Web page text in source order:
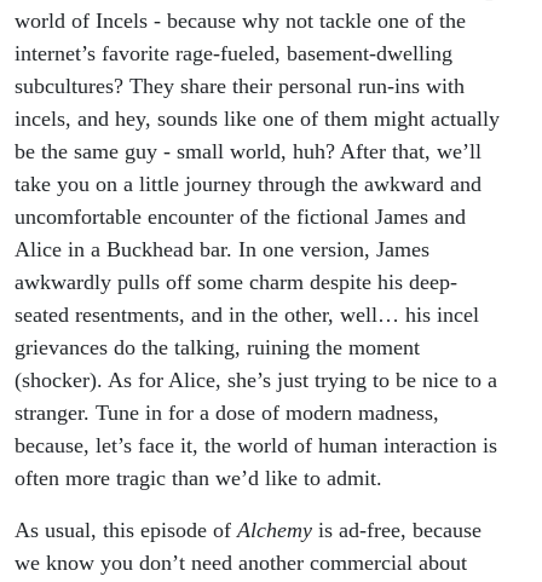
world of Incels - because why not tackle one of the
internet’s favorite rage-fueled, basement-dwelling
subcultures? They share their personal run-ins with
incels, and hey, sounds like one of them might actually
be the same guy - small world, huh? After that, we’ll
take you on a little journey through the awkward and
uncomfortable encounter of the fictional James and
Alice in a Buckhead bar. In one version, James
awkwardly pulls off some charm despite his deep-
seated resentments, and in the other, well… his incel
grievances do the talking, ruining the moment
(shocker). As for Alice, she’s just trying to be nice to a
stranger. Tune in for a dose of modern madness,
because, let’s face it, the world of human interaction is
often more tragic than we’d like to admit.
As usual, this episode ofAlchemy is ad-free, because
we know you don’t need another commercial about